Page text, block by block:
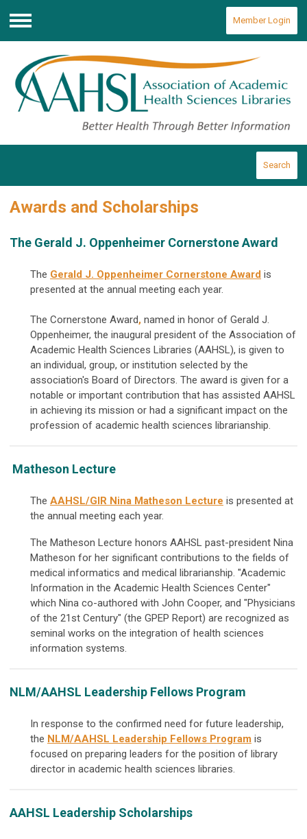
Menu
Member Login
Search
Awards and Scholarships
The Gerald J. Oppenheimer Cornerstone Award
The Gerald J. Oppenheimer Cornerstone Award is
presented at the annual meeting each year.
The Cornerstone Award, named in honor of Gerald J.
Oppenheimer, the inaugural president of the Association of
Academic Health Sciences Libraries (AAHSL), is given to
an individual, group, or institution selected by the
association's Board of Directors. The award is given for a
notable or important contribution that has assisted AAHSL
in achieving its mission or had a significant impact on the
profession of academic health sciences librarianship.
Matheson Lecture
The AAHSL/GIR Nina Matheson Lecture is presented at
the annual meeting each year.
The Matheson Lecture honors AAHSL past-president Nina
Matheson for her significant contributions to the fields of
medical informatics and medical librarianship. "Academic
Information in the Academic Health Sciences Center"
which Nina co-authored with John Cooper, and "Physicians
of the 21st Century" (the GPEP Report) are recognized as
seminal works on the integration of health sciences
information systems.
NLM/AAHSL Leadership Fellows Program
In response to the confirmed need for future leadership,
the NLM/AAHSL Leadership Fellows Program is
focused on preparing leaders for the position of library
director in academic health sciences libraries.
AAHSL Leadership Scholarships